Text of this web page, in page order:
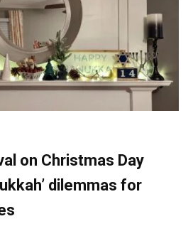
on Christmas Day
dilemmas for